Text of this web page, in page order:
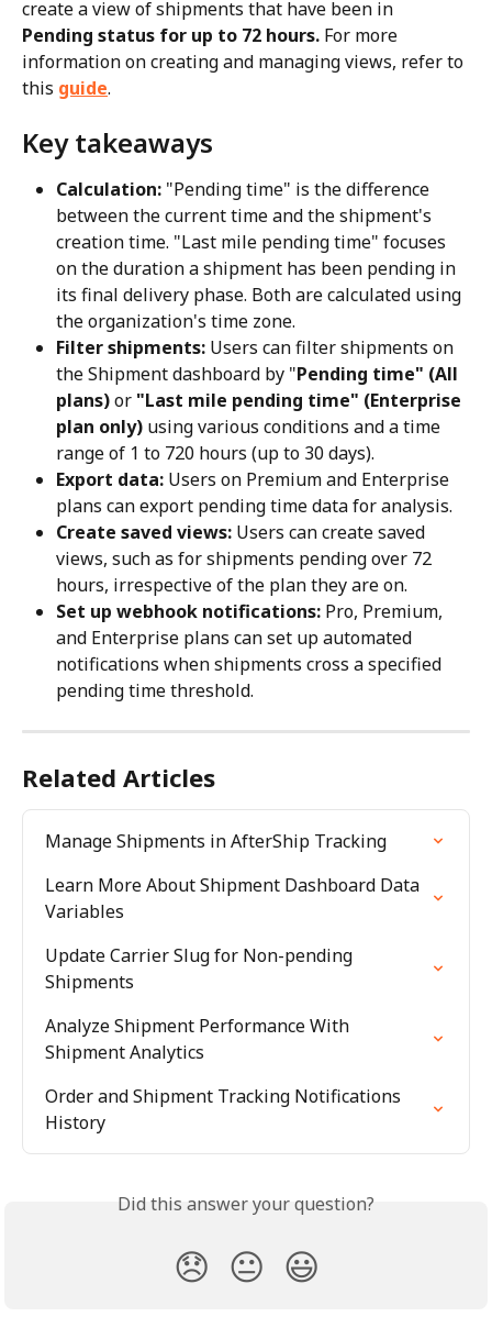
create a view of shipments that have been in
Pending status for up to 72 hours. For more
information on creating and managing views, refer to
this guide.
Key takeaways
Calculation: "Pending time" is the difference
between the current time and the shipment's
creation time. "Last mile pending time" focuses
on the duration a shipment has been pending in
its final delivery phase. Both are calculated using
the organization's time zone.
Filter shipments: Users can filter shipments on
the Shipment dashboard by "Pending time" (All
plans) or "Last mile pending time" (Enterprise
plan only) using various conditions and a time
range of 1 to 720 hours (up to 30 days).
Export data: Users on Premium and Enterprise
plans can export pending time data for analysis.
Create saved views: Users can create saved
views, such as for shipments pending over 72
hours, irrespective of the plan they are on.
Set up webhook notifications: Pro, Premium,
and Enterprise plans can set up automated
notifications when shipments cross a specified
pending time threshold.
Related Articles
Manage Shipments in AfterShip Tracking
Learn More About Shipment Dashboard Data
Variables
Update Carrier Slug for Non-pending
Shipments
Analyze Shipment Performance With
Shipment Analytics
Order and Shipment Tracking Notifications
History
Did this answer your question?
😞 😐 😃